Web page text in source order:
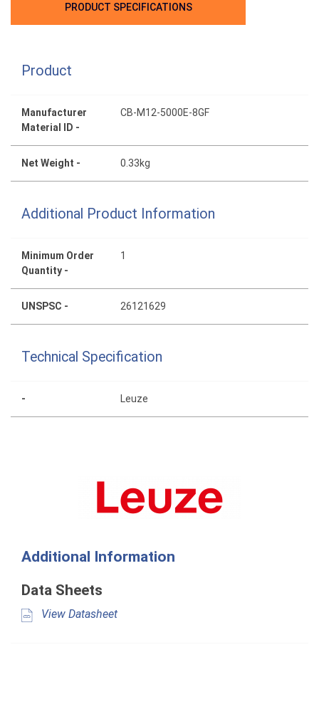
PRODUCT SPECIFICATIONS
Product
Manufacturer
Material ID -
CB-M12-5000E-8GF
Net Weight - 0.33kg
Additional Product Information
Minimum Order
Quantity -
1
UNSPSC - 26121629
Technical Specification
- Leuze
Additional Information
Data Sheets
View Datasheet